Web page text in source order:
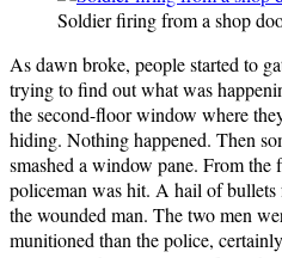
Soldier firing from a shop
As dawn broke, people started to
trying to find out what was
the second-floor window where
hiding. Nothing happened. Then
smashed a window pane. From
policeman was hit. A hail of bullets
the wounded man. The two men
munitioned than the police,